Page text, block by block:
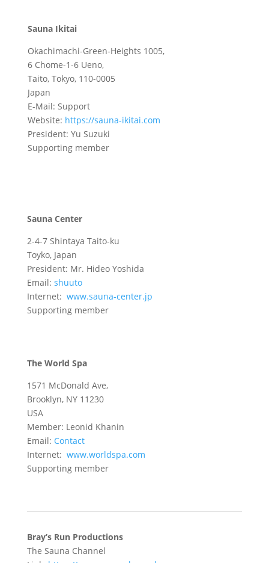
Sauna Ikitai
Okachimachi-Green-Heights 1005,
6 Chome-1-6 Ueno,
Taito, Tokyo, 110-0005
Japan
E-Mail: Support
Website: https://sauna-ikitai.com
President: Yu Suzuki
Supporting member
Sauna Center
2-4-7 Shintaya Taito-ku
Toyko, Japan
President: Mr. Hideo Yoshida
Email: shuuto
Internet: www.sauna-center.jp
Supporting member
The World Spa
1571 McDonald Ave,
Brooklyn, NY 11230
USA
Member: Leonid Khanin
Email: Contact
Internet: www.worldspa.com
Supporting member
Bray’s Run Productions
The Sauna Channel